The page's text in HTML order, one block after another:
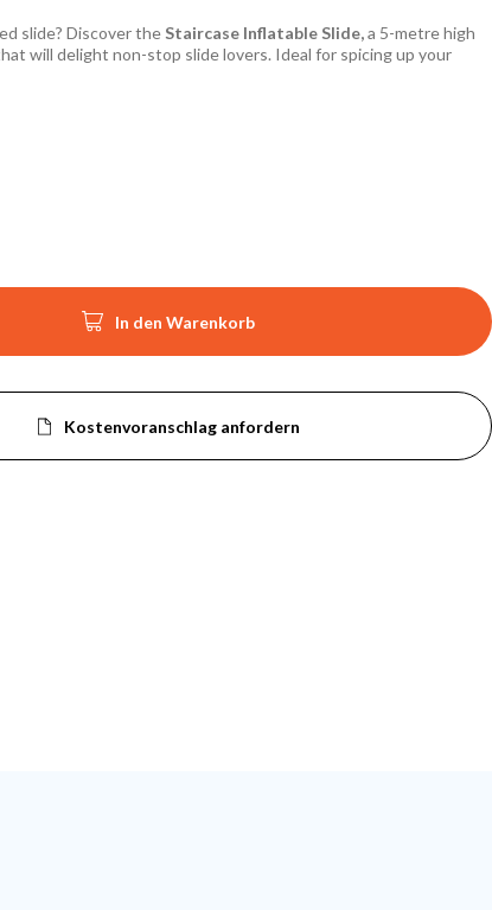
slide? Discover the Staircase Inflatable Slide,a 5-metre high
will delight non-stop slide lovers. Ideal for spicing up your
In den Warenkorb
Kostenvoranschlag anfordern